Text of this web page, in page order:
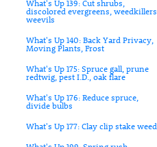
What's Up 139: Cut shrubs,
discolored evergreens, weedkillers,
weevils
What's Up 140: Back Yard Privacy,
Moving Plants, Frost
What's Up 175: Spruce gall, prune
redtwig, pest I.D., oak flare
What's Up 176: Reduce spruce,
divide bulbs
What's Up 177: Clay clip stake weed